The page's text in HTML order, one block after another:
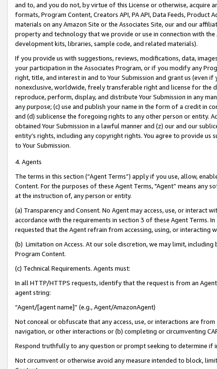
and to, and you do not, by virtue of this License or otherwise, acquire
formats, Program Content, Creators API, PA API, Data Feeds,
materials on any Amazon Site or the Associates Site, our and our
property and technology that we provide or use in connection with
development kits, libraries, sample code, and related materials).
If you provide us with suggestions, reviews, modifications, data,
your participation in the Associates Program, or if you modify any
right, title, and interest in and to Your Submission and grant us (even
nonexclusive, worldwide, freely transferable right and license for
reproduce, perform, display, and distribute Your Submission in any
any purpose; (c) use and publish your name in the form of a credit in
and (d) sublicense the foregoing rights to any other person or entity.
obtained Your Submission in a lawful manner and (z) our and our
entity’s rights, including any copyright rights. You agree to provide us
to Your Submission.
4. Agents
The terms in this section (“Agent Terms”) apply if you use, allow,
Content. For the purposes of these Agent Terms, "Agent” means
at the instruction of, any person or entity.
(a) Transparency and Consent. No Agent may access, use, or
accordance with the requirements in section 3 of these Agent Terms.
requested that the Agent refrain from accessing, using, or interacting
(b) Limitation on Access. At our sole discretion, we may limit,
Program Content.
(c) Technical Requirements. Agents must:
In all HTTP/HTTPS requests, identify that the request is from an
agent string:
“Agent/[agent name]” (e.g., Agent/AmazonAgent)
Not conceal or obfuscate that any access, use, or interactions are
navigation, or other interactions or (b) completing or circumventing
Respond truthfully to any question or prompt seeking to determine if
Not circumvent or otherwise avoid any measure intended to block,